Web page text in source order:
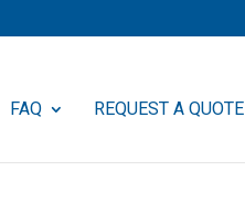
FAQ REQUEST A QUOTE